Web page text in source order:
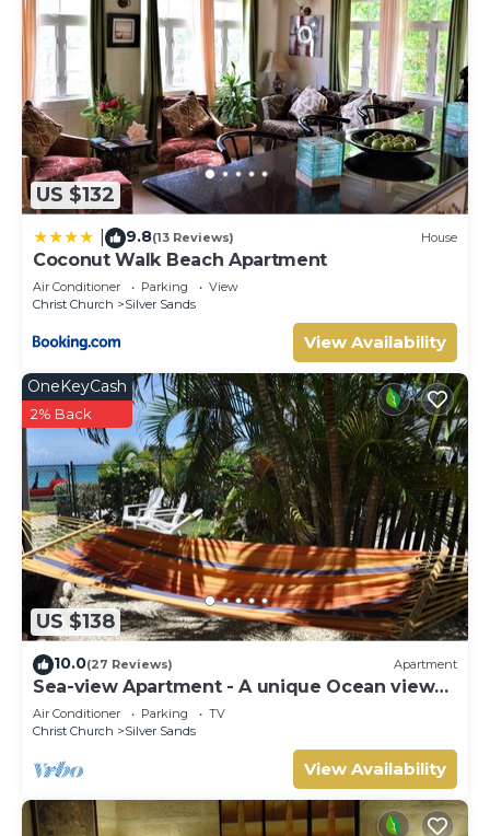
US $132
9.8(13 Reviews) House
Coconut Walk Beach Apartment
Air Conditioner Parking
View
Christ Church
Silver Sands
View Availability
US $138
OneKeyCash
2% Back
10.0(27 Reviews) Apartment
Sea-view Apartment - A unique Ocean view
and garden!
Air Conditioner Parking
TV
Christ Church
Silver Sands
View Availability